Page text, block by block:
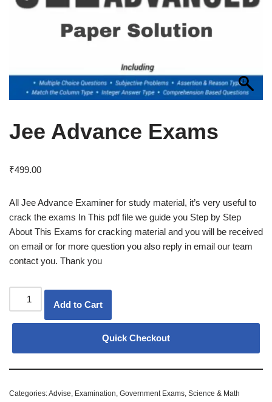
Jee Advance Exams
₹499.00
All Jee Advance Examiner for study material, it’s very useful to
crack the exams In This pdf file we guide you Step by Step
About This Exams for cracking material and you will be received
on email or for more question you also reply in email our team
contact you. Thank you
Add to Cart
Quick Checkout
Categories:Advise, Examination, Government Exams, Science & Math